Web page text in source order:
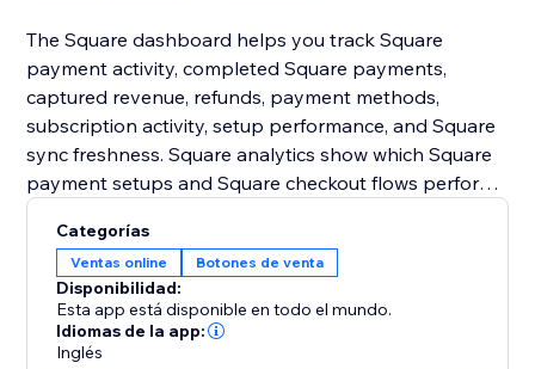
The Square dashboard helps you track Square
payment activity, completed Square payments,
captured revenue, refunds, payment methods,
subscription activity, setup performance, and Square
sync freshness. Square analytics show which Square
payment setups and Square checkout flows perform
Square Payments Toolkit also supports Square
automations for payment follow-ups. After Square
payment events, you can create contacts, add notes,
send notifications, or create pipeline cards.
Categorías
Ventas online Botones de venta
Disponibilidad:
Esta app está disponible en todo el mundo.
Idiomas de la app:
Inglés